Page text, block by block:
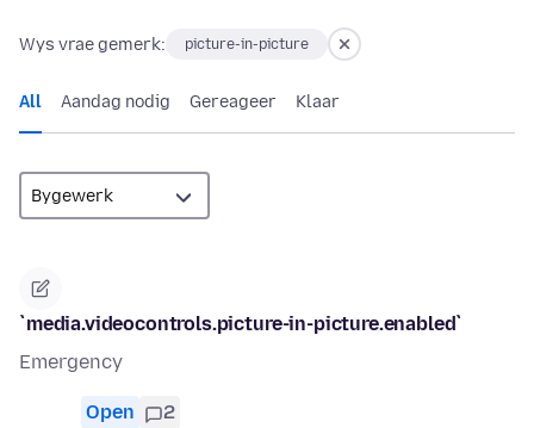
Wys vrae gemerk: picture-in-picture
All Aandag nodig Gereageer Klaar
`media.videocontrols.picture-in-picture.enabled`
Emergency
Open 2